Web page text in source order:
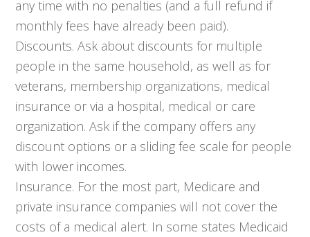
any time with no penalties (and a full refund if
monthly fees have already been paid).
Discounts. Ask about discounts for multiple
people in the same household, as well as for
veterans, membership organizations, medical
insurance or via a hospital, medical or care
organization. Ask if the company offers any
discount options or a sliding fee scale for people
with lower incomes.
Insurance. For the most part, Medicare and
private insurance companies will not cover the
costs of a medical alert. In some states Medicaid